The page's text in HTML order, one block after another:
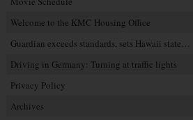
Welcome to the KMC Housing Office
Guardian exceeds standards, sets Hawaii state…
Driving in Germany: Turning at traffic lights
Privacy Policy
Archives